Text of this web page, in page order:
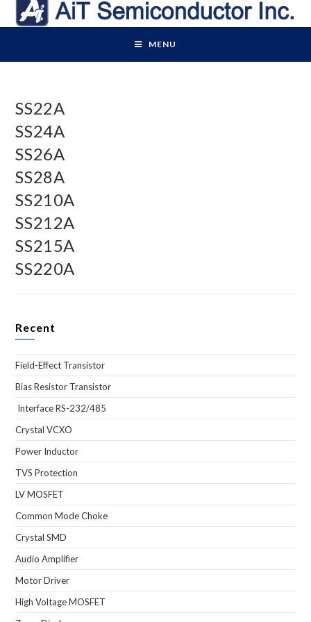
MENU
SS22A
SS24A
SS26A
SS28A
SS210A
SS212A
SS215A
SS220A
Recent
Field-Effect Transistor
Bias Resistor Transistor
Interface RS-232/485
Crystal VCXO
Power Inductor
TVS Protection
LV MOSFET
Common Mode Choke
Crystal SMD
Audio Amplifier
Motor Driver
High Voltage MOSFET